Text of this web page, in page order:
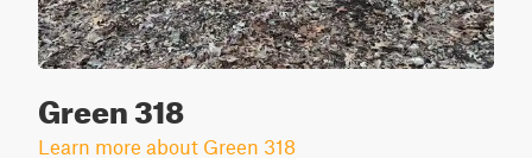
Green 318
Learn more about Green 318